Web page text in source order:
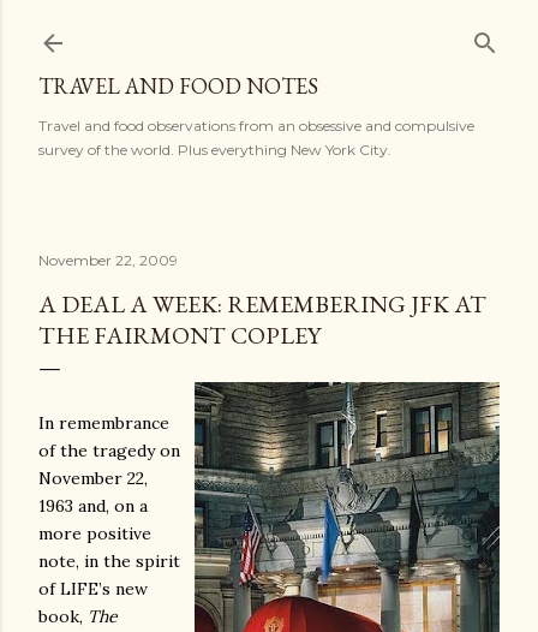
TRAVEL AND FOOD NOTES
Travel and food observations from an obsessive and compulsive
survey of the world. Plus everything New York City.
November 22, 2009
A DEAL A WEEK: REMEMBERING JFK AT
THE FAIRMONT COPLEY
In remembrance
of the tragedy on
November 22,
1963 and, on a
more positive
note, in the spirit
of LIFE’s new
book, The